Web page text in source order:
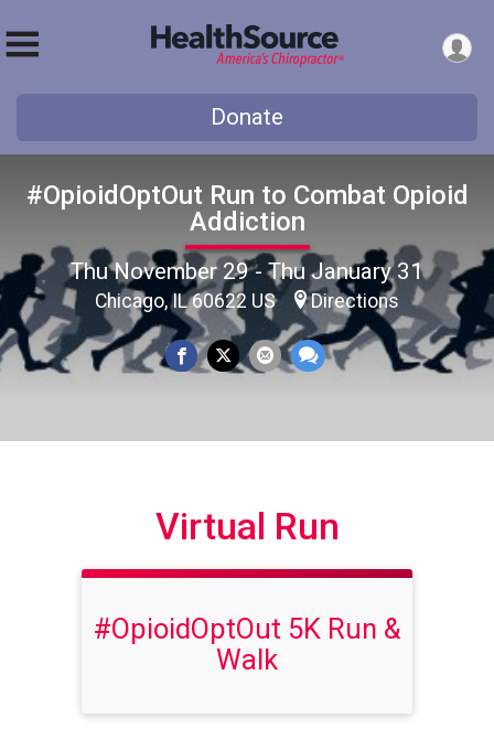
Donate
#OpioidOptOut Run to Combat Opioid
Addiction
Thu November 29 - Thu January 31
Chicago, IL 60622 US Directions
Virtual Run
#OpioidOptOut 5K Run &
Walk